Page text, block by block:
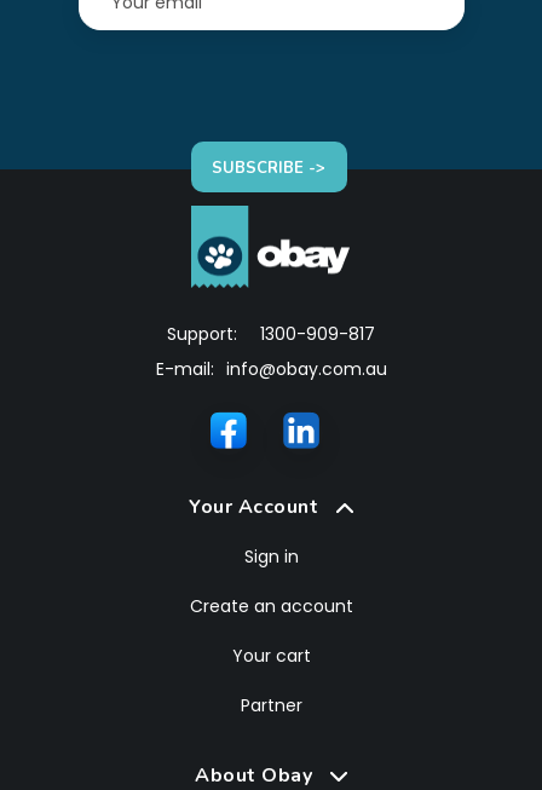
SUBSCRIBE ->
Support:
1300-909-817
E-mail: info@obay.com.au
Your Account
Sign in
Create an account
Your cart
Partner
About Obay